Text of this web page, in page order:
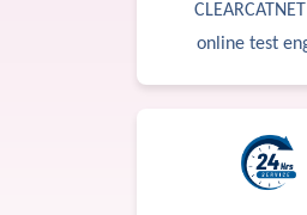
online test